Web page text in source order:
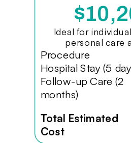
Ideal for
personal care
Procedure
Hospital Stay (5
Follow-up Care (2
months)
Total Estimated
Cost